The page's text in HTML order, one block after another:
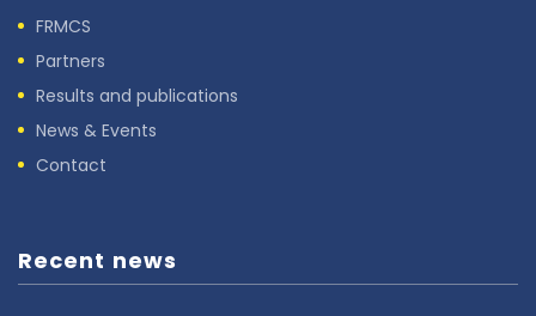
FRMCS
Partners
Results and publications
News & Events
Contact
Recent news